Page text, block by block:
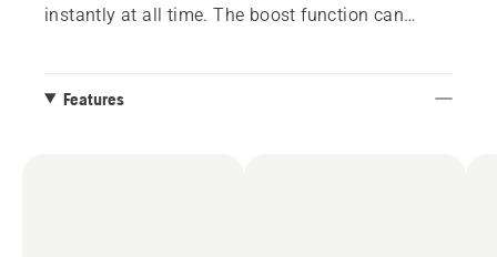
instantly at all time. The boost function can
needed. The cruise control function offers full
Features